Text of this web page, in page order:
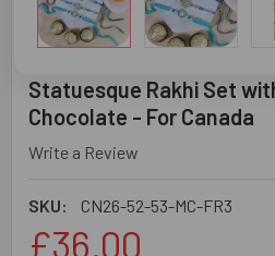
Statuesque Rakhi Set
Chocolate - For Canada
Write a Review
SKU: CN26-52-53-MC-FR3
£36.00